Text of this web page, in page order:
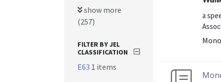
a
show more
(257)
FILTER BY JEL
CLASSIFICATION
E63 1 items